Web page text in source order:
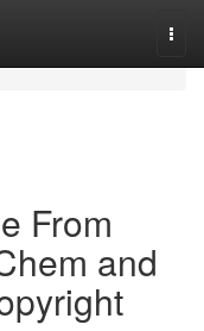
From
and